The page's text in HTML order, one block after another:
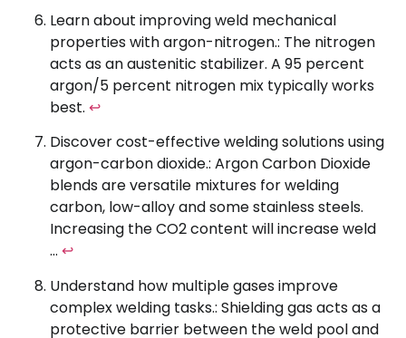
Learn about improving weld mechanical
properties with argon-nitrogen.: The nitrogen
acts as an austenitic stabilizer. A 95 percent
argon/5 percent nitrogen mix typically works
best. ↩
Discover cost-effective welding solutions using
argon-carbon dioxide.: Argon Carbon Dioxide
blends are versatile mixtures for welding
carbon, low-alloy and some stainless steels.
Increasing the CO2 content will increase weld
… ↩
Understand how multiple gases improve
complex welding tasks.: Shielding gas acts as a
protective barrier between the weld pool and